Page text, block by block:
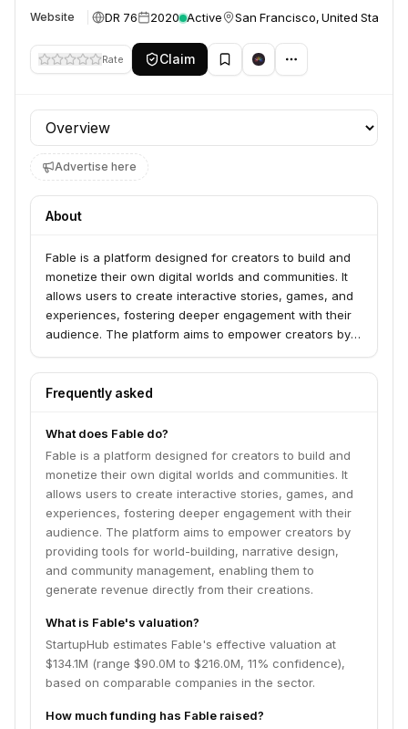
Website DR 76 2020 Active San Francisco, United States
Rate Claim
Profile section
Advertise here
About
Fable is a platform designed for creators to build and
monetize their own digital worlds and communities. It
allows users to create interactive stories, games, and
experiences, fostering deeper engagement with their
audience. The platform aims to empower creators by
and community management, enabling them to
generate revenue directly from their creations.
Frequently asked
What does Fable do?
Fable is a platform designed for creators to build and
monetize their own digital worlds and communities. It
allows users to create interactive stories, games, and
experiences, fostering deeper engagement with their
audience. The platform aims to empower creators by
providing tools for world-building, narrative design,
and community management, enabling them to
generate revenue directly from their creations.
What is Fable's valuation?
StartupHub estimates Fable's effective valuation at
$134.1M (range $90.0M to $216.0M, 11% confidence),
based on comparable companies in the sector.
How much funding has Fable raised?